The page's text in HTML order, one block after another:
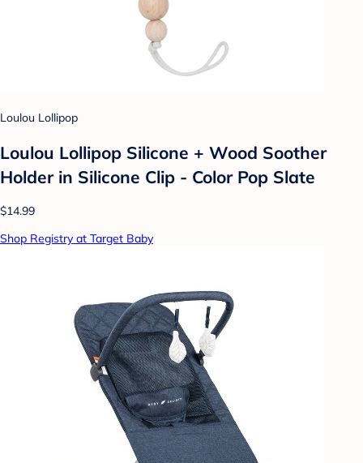
Loulou Lollipop
Loulou Lollipop Silicone + Wood Soother
Holder in Silicone Clip - Color Pop Slate
$14.99
Shop Registry at Target Baby